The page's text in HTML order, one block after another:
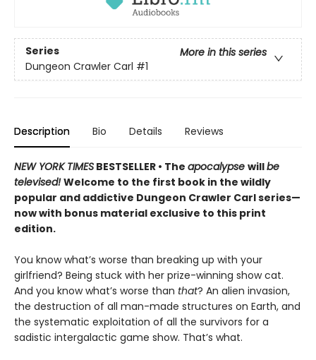
Series
More in this series
Dungeon Crawler Carl #1
Description Bio Details Reviews
NEW YORK TIMES BESTSELLER • The apocalypse willbe
televised!Welcome to the first book in the wildly
popular and addictive Dungeon Crawler Carl series—
now with bonus material exclusive to this print
edition.
You know what’s worse than breaking up with your
girlfriend? Being stuck with her prize-winning show cat.
And you know what’s worse than that? An alien invasion,
the destruction of all man-made structures on Earth, and
the systematic exploitation of all the survivors for a
sadistic intergalactic game show. That’s what.